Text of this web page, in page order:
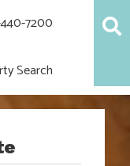
7200
Search